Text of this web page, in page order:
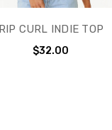
RIP CURL INDIE TOP
$32.00